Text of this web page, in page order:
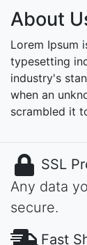
About
Lorem Ipsum
typesetting
industry's
when an
scrambled it
SSL
Any data
secure.
Fast